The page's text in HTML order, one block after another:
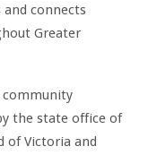
connects
Greater
the state office of
of Victoria and